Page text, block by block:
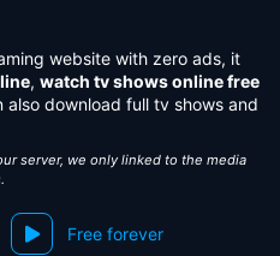
website with zero ads, it
, watch tv shows online free
download full tv shows and
server, we only linked to the media
Free forever